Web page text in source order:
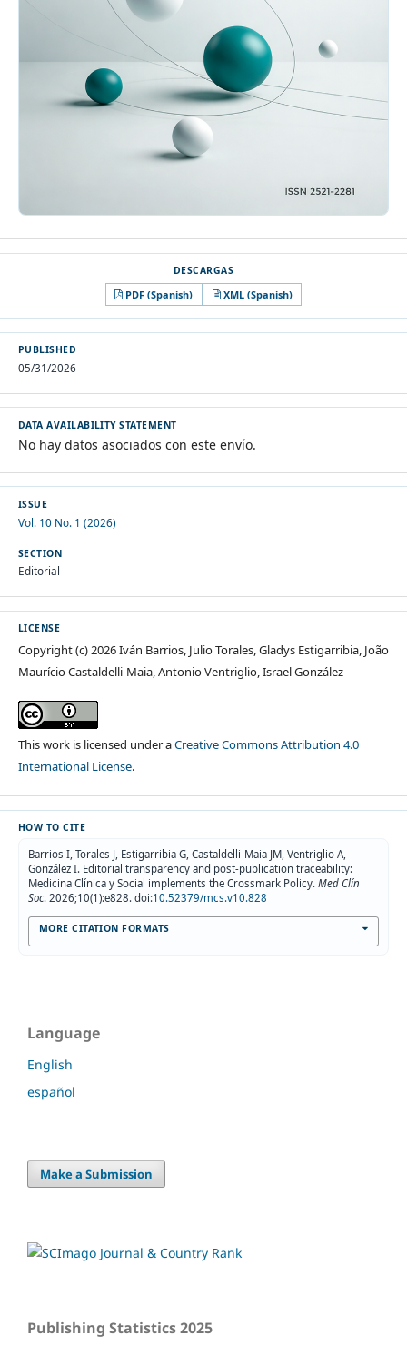
PDF (Spanish) XML (Spanish)
PUBLISHED
05/31/2026
DATA AVAILABILITY STATEMENT
No hay datos asociados con este envío.
ISSUE
Vol. 10 No. 1 (2026)
SECTION
Editorial
LICENSE
Copyright (c) 2026 Iván Barrios, Julio Torales, Gladys Estigarribia, João
Maurício Castaldelli-Maia, Antonio Ventriglio, Israel González
This work is licensed under aCreative Commons Attribution 4.0
International License.
HOW TO CITE
Barrios I, Torales J, Estigarribia G, Castaldelli-Maia JM, Ventriglio A,
González I. Editorial transparency and post-publication traceability:
Medicina Clínica y Social implements the Crossmark Policy.Med Clín
Soc. 2026;10(1):e828. doi:10.52379/mcs.v10.828
MORE CITATION FORMATS
Language
English
español
Make a Submission
Publishing Statistics 2025